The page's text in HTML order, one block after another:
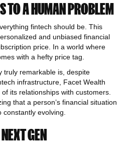
TO A HUMAN PROBLEM
fintech should be. This
and unbiased financial
price. In a world where
with a hefty price tag.
truly remarkable is, despite
infrastructure, Facet Wealth
its relationships with customers.
that a person’s financial situation
constantly evolving.
GEN